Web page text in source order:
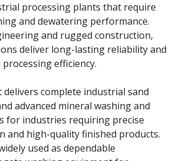
processing plants that require
and dewatering performance.
and rugged construction,
deliver long-lasting reliability and
efficiency.
complete industrial sand
advanced mineral washing and
for industries requiring precise
and high-quality finished products.
used as dependable